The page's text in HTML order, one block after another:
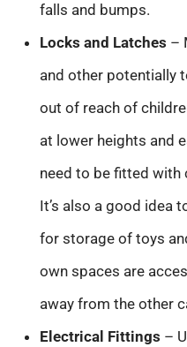
falls and bumps.
Locks and Latches –
and other potentially
out of reach of
at lower heights and
need to be fitted with
It’s also a good idea
for storage of toys
own spaces are
away from the other
Electrical Fittings –